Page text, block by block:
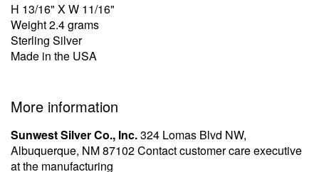
H 13/16" X W 11/16"
Weight 2.4 grams
Sterling Silver
Made in the USA
More information
Sunwest Silver Co., Inc.324 Lomas Blvd NW,
Albuquerque, NM 87102 Contact customer care executive
at the manufacturing